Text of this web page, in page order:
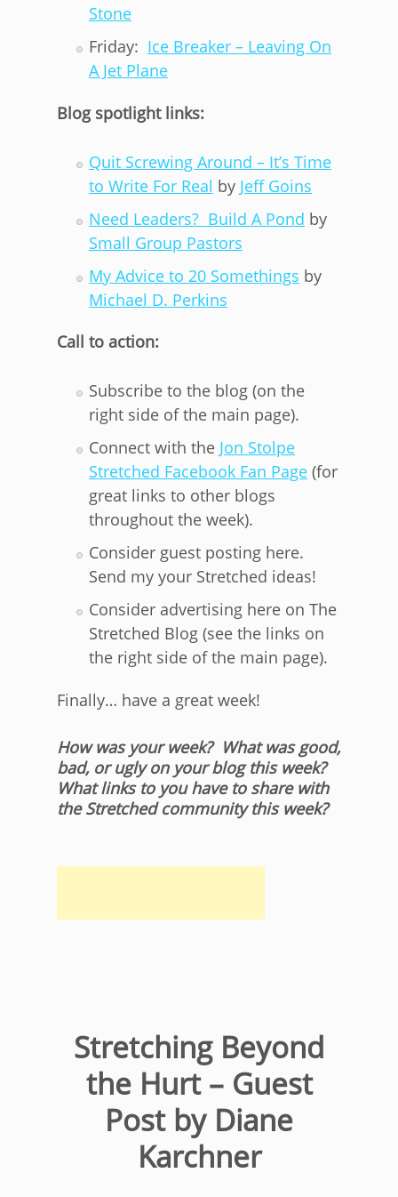
Stone
Friday: Ice Breaker – Leaving On
A Jet Plane
Blog spotlight links:
Quit Screwing Around – It’s Time
to Write For Real by Jeff Goins
Need Leaders? Build A Pond by
Small Group Pastors
My Advice to 20 Somethings by
Michael D. Perkins
Call to action:
Subscribe to the blog (on the
right side of the main page).
Connect with the Jon Stolpe
Stretched Facebook Fan Page (for
great links to other blogs
throughout the week).
Consider guest posting here.
Send my your Stretched ideas!
Consider advertising here on The
Stretched Blog (see the links on
the right side of the main page).
Finally… have a great week!
How was your week? What was good,
bad, or ugly on your blog this week?
What links to you have to share with
the Stretched community this week?
Stretching Beyond
the Hurt – Guest
Post by Diane
Karchner